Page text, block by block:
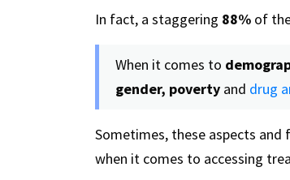
In fact, a staggering 88% of
When it comes to
gender, poverty and drug
Sometimes, these aspects and
when it comes to accessing